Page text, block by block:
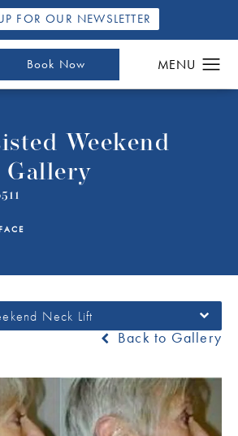
FOR OUR NEWSLETTER
Book Now
Weekend
FACE
Neck Lift
Back to Gallery